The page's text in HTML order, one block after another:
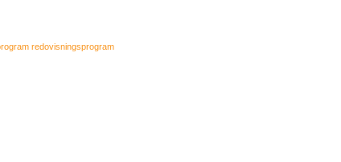
redovisningsprogram